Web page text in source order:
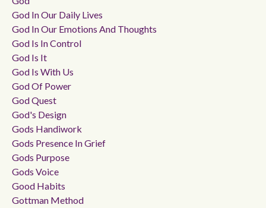
God In Our Daily Lives
God In Our Emotions And Thoughts
God Is In Control
God Is It
God Is With Us
God Of Power
God Quest
God's Design
Gods Handiwork
Gods Presence In Grief
Gods Purpose
Gods Voice
Good Habits
Gottman Method